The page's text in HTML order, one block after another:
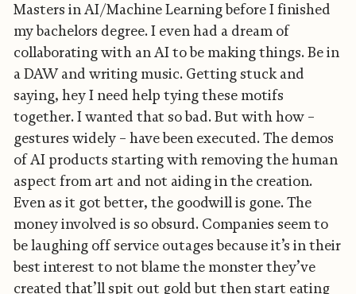
Masters in AI/Machine Learning before I finished
my bachelors degree. I even had a dream of
collaborating with an AI to be making things. Be in
a DAW and writing music. Getting stuck and
saying, hey I need help tying these motifs
together. I wanted that so bad. But with how –
gestures widely – have been executed. The demos
of AI products starting with removing the human
aspect from art and not aiding in the creation.
Even as it got better, the goodwill is gone. The
money involved is so obsurd. Companies seem to
be laughing off service outages because it’s in their
best interest to not blame the monster they’ve
created that’ll spit out gold but then start eating